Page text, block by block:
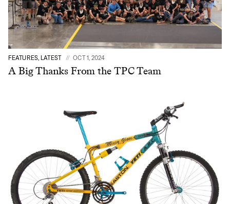
FEATURES, LATEST OCT 1, 2024
A Big Thanks From the TPC Team